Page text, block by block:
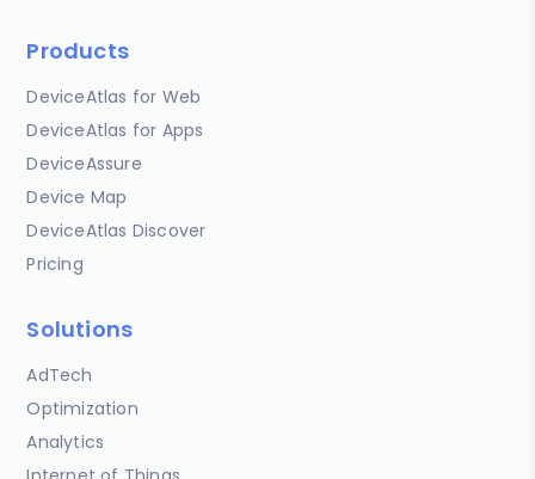
Products
DeviceAtlas for Web
DeviceAtlas for Apps
DeviceAssure
Device Map
DeviceAtlas Discover
Pricing
Solutions
AdTech
Optimization
Analytics